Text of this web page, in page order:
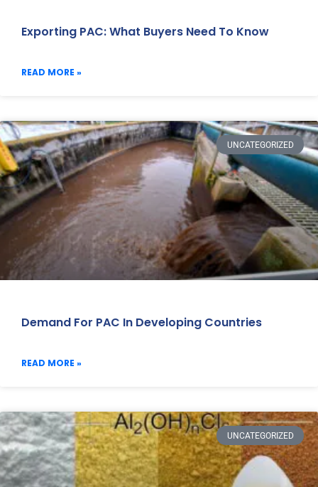
Exporting PAC: What Buyers Need To Know
READ MORE »
UNCATEGORIZED
Demand For PAC In Developing Countries
READ MORE »
UNCATEGORIZED